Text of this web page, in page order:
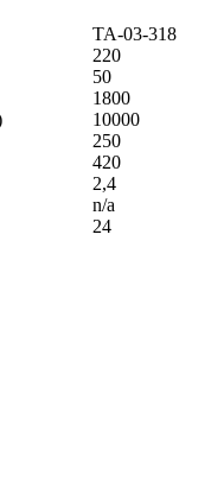
ТА-03-318
220
50
1800
10000
250
420
2,4
n/a
24